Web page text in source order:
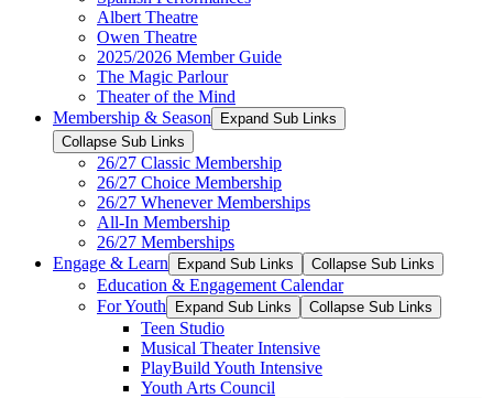
Albert Theatre
Owen Theatre
2025/2026 Member Guide
The Magic Parlour
Theater of the Mind
Membership & Season
Expand Sub Links
Collapse Sub Links
26/27 Classic Membership
26/27 Choice Membership
26/27 Whenever Memberships
All-In Membership
26/27 Memberships
Engage & Learn
Expand Sub Links Collapse Sub Links
Education & Engagement Calendar
For Youth
Expand Sub Links Collapse Sub Links
Teen Studio
Musical Theater Intensive
PlayBuild Youth Intensive
Youth Arts Council